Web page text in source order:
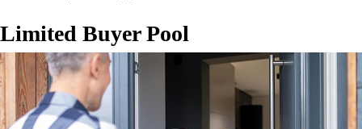
Limited Buyer Pool